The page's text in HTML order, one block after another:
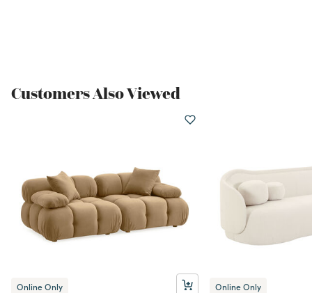
Customers Also Viewed
Online Only Online Only